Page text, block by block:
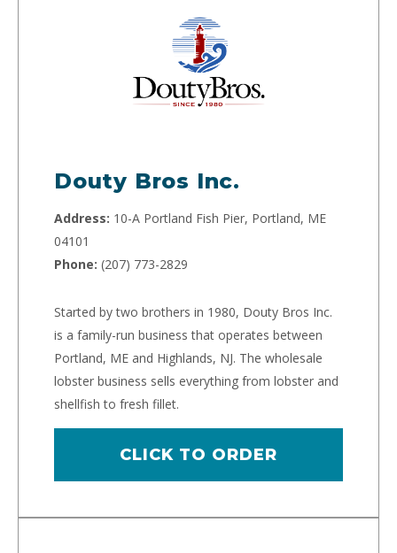
Douty Bros Inc.
Address: 10-A Portland Fish Pier, Portland, ME
04101
Phone: (207) 773-2829
Started by two brothers in 1980, Douty Bros Inc.
is a family-run business that operates between
Portland, ME and Highlands, NJ. The wholesale
lobster business sells everything from lobster and
shellfish to fresh fillet.
CLICK TO ORDER